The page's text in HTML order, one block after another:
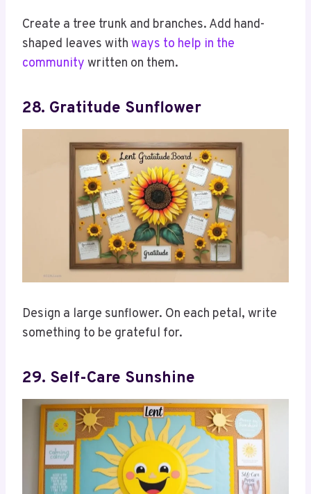
Create a tree trunk and branches. Add hand-
shaped leaves with ways to help in the
community written on them.
28. Gratitude Sunflower
Design a large sunflower. On each petal, write
something to be grateful for.
29. Self-Care Sunshine